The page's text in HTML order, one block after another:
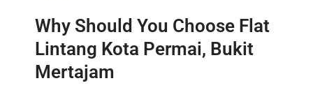
Why Should You Choose Flat
Lintang Kota Permai, Bukit
Mertajam